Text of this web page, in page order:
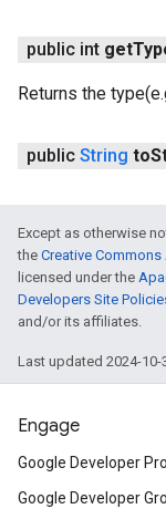
public int get
Returns the
public String to
Except as otherwise
the Creative
licensed under the
Developers Site
and/or its affiliates.
Last updated 2024-10-
Engage
Google Developer
Google Developer